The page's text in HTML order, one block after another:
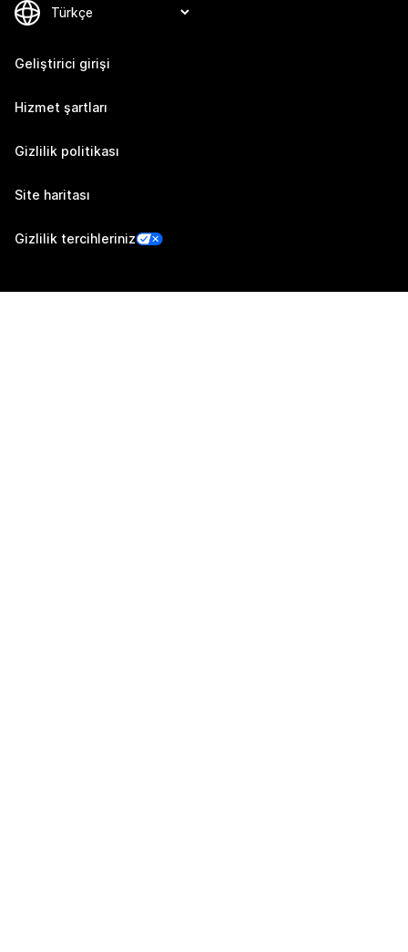
Geliştirici girişi
Hizmet şartları
Gizlilik politikası
Site haritası
Gizlilik tercihleriniz